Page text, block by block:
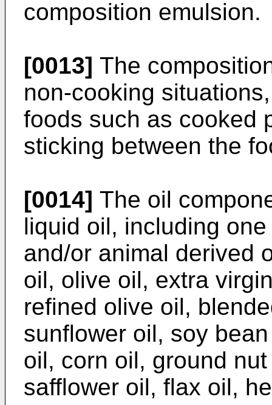
composition emulsion.
[0013] The
non-cooking
foods such as cooked
sticking between the
[0014] The oil
liquid oil, including
and/or animal derived
oil, olive oil, extra
refined olive oil,
sunflower oil, soy
oil, corn oil, ground
safflower oil, flax oil,